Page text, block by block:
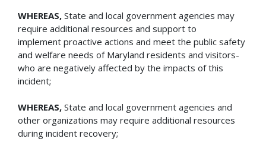
WHEREAS, State and local government agencies may
require additional resources and support to
implement proactive actions and meet the public safety
and welfare needs of Maryland residents and visitors-
who are negatively affected by the impacts of this
incident;
WHEREAS, State and local government agencies and
other organizations may require additional resources
during incident recovery;